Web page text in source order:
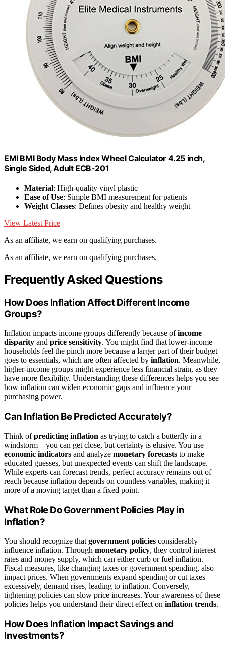
EMI BMI Body Mass Index Wheel Calculator 4.25 inch,
Single Sided, Adult ECB-201
Material: High-quality vinyl plastic
Ease of Use: Simple BMI measurement for patients
Weight Classes: Defines obesity and healthy weight
View Latest Price
As an affiliate, we earn on qualifying purchases.
As an affiliate, we earn on qualifying purchases.
Frequently Asked Questions
How Does Inflation Affect Different Income
Groups?
Inflation impacts income groups differently because ofincome
disparity and price sensitivity. You might find that lower-income
households feel the pinch more because a larger part of their budget
goes to essentials, which are often affected by inflation. Meanwhile,
higher-income groups might experience less financial strain, as they
have more flexibility. Understanding these differences helps you see
how inflation can widen economic gaps and influence your
purchasing power.
Can Inflation Be Predicted Accurately?
Think ofpredicting inflation as trying to catch a butterfly in a
windstorm—you can get close, but certainty is elusive. You use
economic indicators and analyze monetary forecasts to make
educated guesses, but unexpected events can shift the landscape.
While experts can forecast trends, perfect accuracy remains out of
reach because inflation depends on countless variables, making it
more of a moving target than a fixed point.
What Role Do Government Policies Play in
Inflation?
You should recognize that government policies considerably
influence inflation. Through monetary policy, they control interest
rates and money supply, which can either curb or fuel inflation.
Fiscal measures, like changing taxes or government spending, also
impact prices. When governments expand spending or cut taxes
excessively, demand rises, leading to inflation. Conversely,
tightening policies can slow price increases. Your awareness of these
policies helps you understand their direct effect on inflation trends.
How Does Inflation Impact Savings and
Investments?